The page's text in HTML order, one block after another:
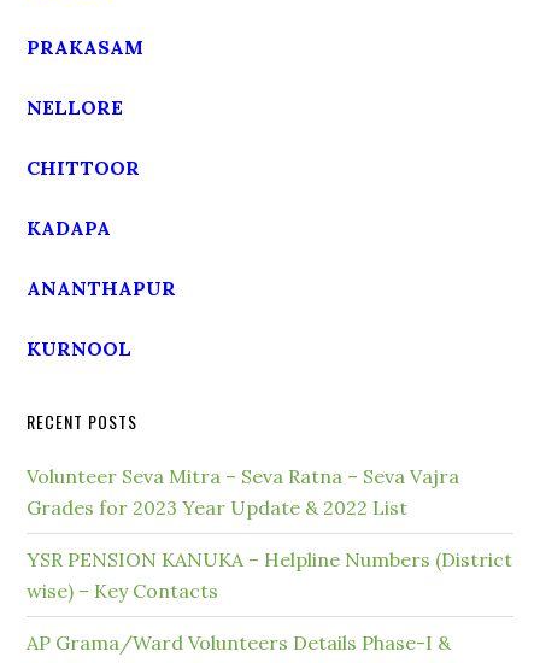
PRAKASAM
NELLORE
CHITTOOR
KADAPA
ANANTHAPUR
KURNOOL
RECENT POSTS
Volunteer Seva Mitra – Seva Ratna – Seva Vajra
Grades for 2023 Year Update & 2022 List
YSR PENSION KANUKA – Helpline Numbers (District
wise) – Key Contacts
AP Grama/Ward Volunteers Details Phase-I &